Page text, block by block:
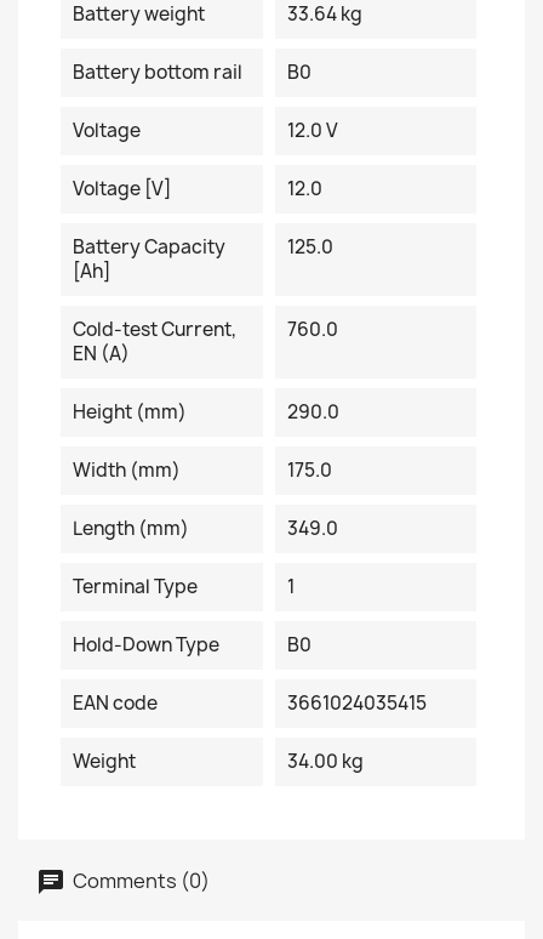
Battery weight 33.64 kg
Battery bottom rail B0
Voltage 12.0 V
Voltage [V] 12.0
Battery Capacity
[Ah]
125.0
Cold-test Current,
EN (A)
760.0
Height (mm) 290.0
Width (mm) 175.0
Length (mm) 349.0
Terminal Type 1
Hold-Down Type B0
EAN code 3661024035415
Weight 34.00 kg
Comments (0)